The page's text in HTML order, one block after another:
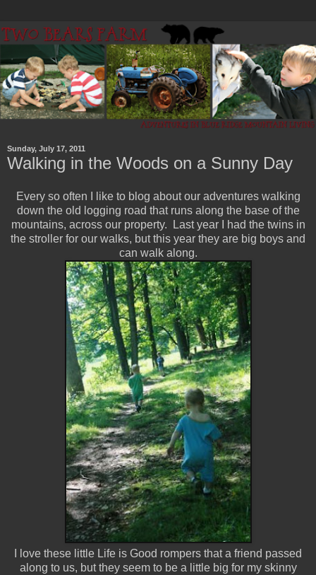
Sunday, July 17, 2011
Walking in the Woods on a Sunny Day
Every so often I like to blog about our adventures walking
down the old logging road that runs along the base of the
mountains, across our property. Last year I had the twins in
the stroller for our walks, but this year they are big boys and
can walk along.
I love these little Life is Good rompers that a friend passed
along to us, but they seem to be a little big for my skinny